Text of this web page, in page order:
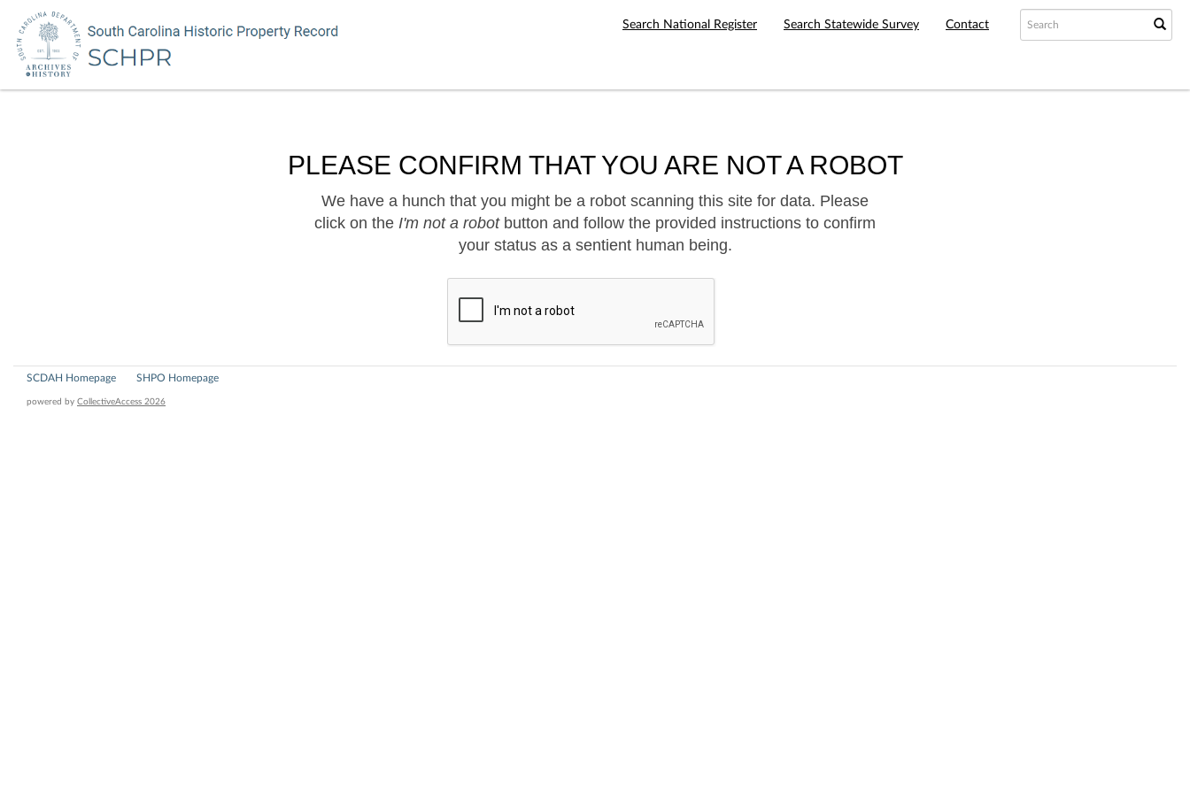
Search National Register Search Statewide Survey Contact
PLEASE CONFIRM THAT YOU ARE NOT A ROBOT
We have a hunch that you might be a robot scanning this site for data. Please
click on the I'm not a robotbutton and follow the provided instructions to confirm
your status as a sentient human being.
SCDAH Homepage SHPO Homepage
powered by CollectiveAccess 2026